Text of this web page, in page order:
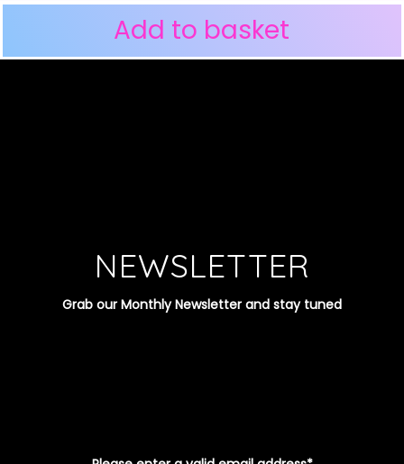
Add to basket
NEWSLETTER
Grab our Monthly Newsletter and stay tuned